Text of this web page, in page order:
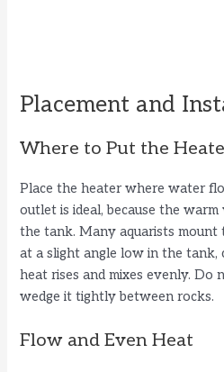
Placement and
Where to Put the
Place the heater where water
outlet is ideal, because the
the tank. Many aquarists
at a slight angle low in the tank,
heat rises and mixes evenly. Do
wedge it tightly between rocks.
Flow and Even Heat